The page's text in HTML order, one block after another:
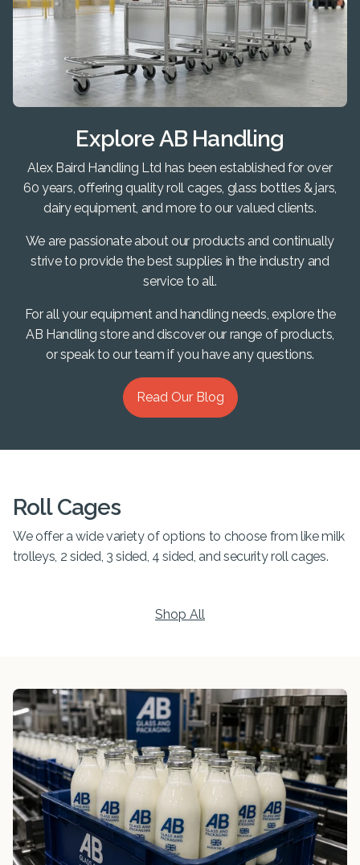
Explore AB Handling
Alex Baird Handling Ltd has been established for over
60 years, offering quality roll cages, glass bottles & jars,
dairy equipment, and more to our valued clients.
We are passionate about our products and continually
strive to provide the best supplies in the industry and
service to all.
For all your equipment and handling needs, explore the
AB Handling store and discover our range of products,
or speak to our team if you have any questions.
Read Our Blog
Roll Cages
We offer a wide variety of options to choose from like milk
trolleys, 2 sided, 3 sided, 4 sided, and security roll cages.
Shop All